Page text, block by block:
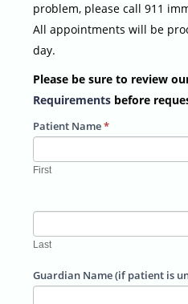
problem, please call 911
All appointments will be
day.
Please be sure to review
Requirements before
Patient Name*
First
Last
Guardian Name (if patient is